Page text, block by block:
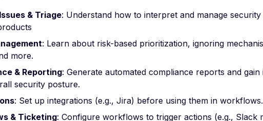
& Triage: Understand how to interpret and manage security
: Learn about risk-based prioritization, ignoring
more.
& Reporting: Generate automated compliance reports and gain
security posture.
: Set up integrations (e.g., Jira) before using them in workflows.
& Ticketing: Configure workflows to trigger actions (e.g., Slack